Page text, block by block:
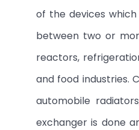
of the devices
between two or
reactors,
and food industries.
automobile
exchanger is done